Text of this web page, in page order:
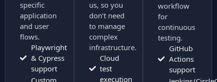
specific
application
and user
flows.
Playwright
& Cypress
support
Custom
us, so you
don’t need
to manage
complex
infrastructure.
Cloud
test
execution
workflow
for
continuous
testing.
GitHub
Actions
support